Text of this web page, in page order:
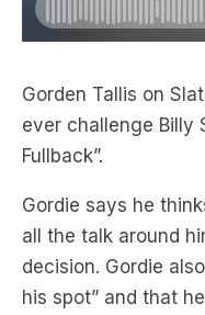
Gorden Tallis on
ever challenge Billy
Fullback”.
Gordie says he
all the talk around
decision. Gordie
his spot” and that